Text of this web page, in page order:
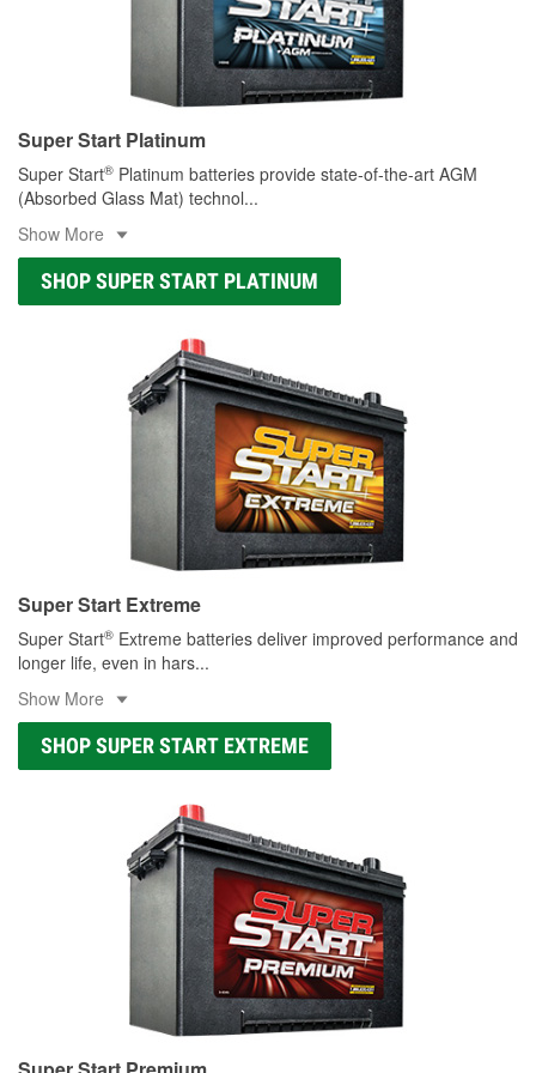
Super Start Platinum
Super Start® Platinum batteries provide state-of-the-art AGM
(Absorbed Glass Mat) technol...
Show More
SHOP SUPER START PLATINUM
Super Start Extreme
Super Start® Extreme batteries deliver improved performance and
longer life, even in hars...
Show More
SHOP SUPER START EXTREME